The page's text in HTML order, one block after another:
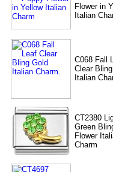
Flower in
Italian
C068 Fall
Clear
Italian
CT2380
Green
Flower
Charm